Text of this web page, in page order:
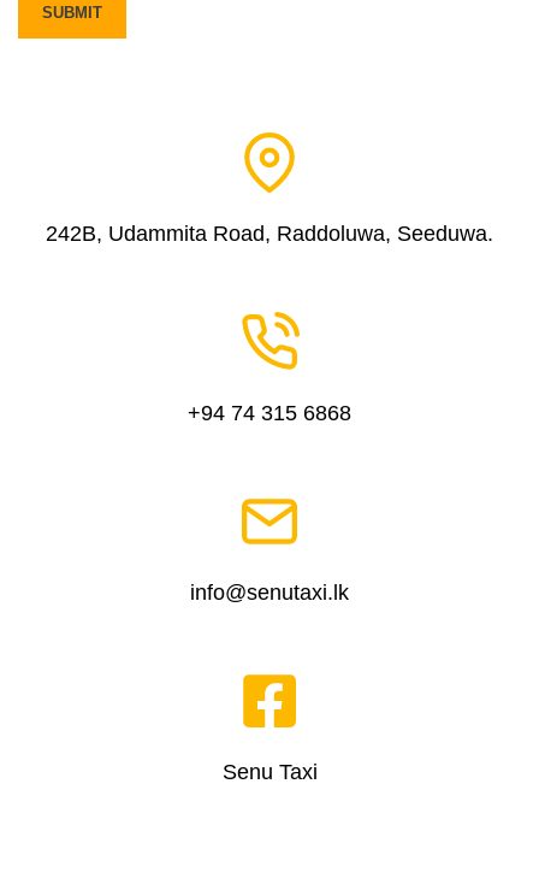
242B, Udammita Road, Raddoluwa, Seeduwa.
+94 74 315 6868
info@senutaxi.lk
Senu Taxi